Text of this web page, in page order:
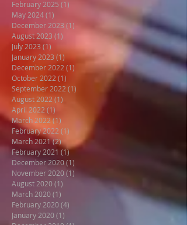
February 2025 (1)
May 2024(1)
December 2023 (1)
August 2023 (1)
July 2023 (1)
January 2023 (1) 1 post
December 2022 (1)
October 2022 (1)
September 2022 (1)
August 2022 (1)
April 2022 (1)
March 2022(1) 1 post
February 2022 (1)
March 2021(2)2 posts
February 2021 (1)1 post
December 2020(1)
November 2020(1) 1 post
August 2020 (1)
March 2020 (1)
February 2020 (4)
January 2020 (1)